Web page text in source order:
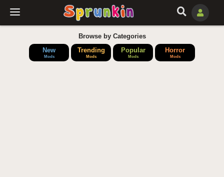
Browse by Categories
New
Mods
Trending
Mods
Popular
Mods
Horror
Mods